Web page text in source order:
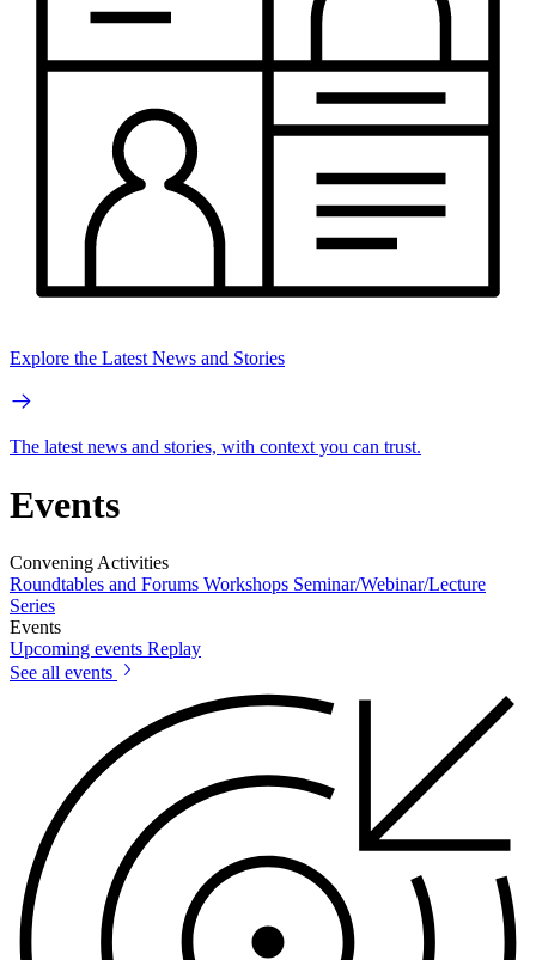
Explore the Latest News and Stories
The latest news and stories, with context you can trust.
Events
Convening Activities
Roundtables and Forums Workshops Seminar/Webinar/Lecture
Series
Events
Upcoming events Replay
See all events